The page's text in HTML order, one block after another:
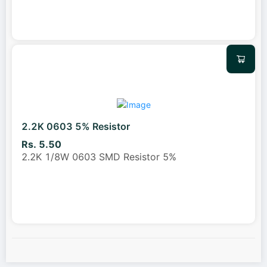
2.2K 0603 5% Resistor
Rs. 5.50
2.2K 1/8W 0603 SMD Resistor 5%